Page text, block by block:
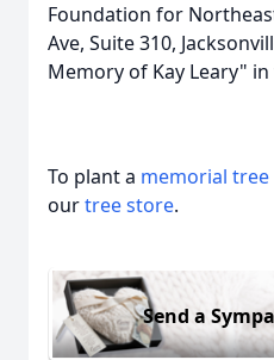
Foundation for
Ave, Suite 310,
Memory of Kay Leary"
To plant a memorial tree
ourtree store.
Send a